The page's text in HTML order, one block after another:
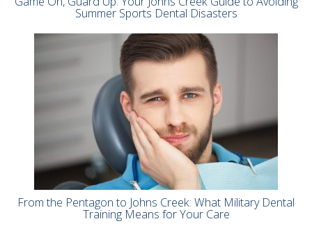
Summer Sports Dental Disasters
From the Pentagon to Johns Creek: What Military Dental
Training Means for Your Care